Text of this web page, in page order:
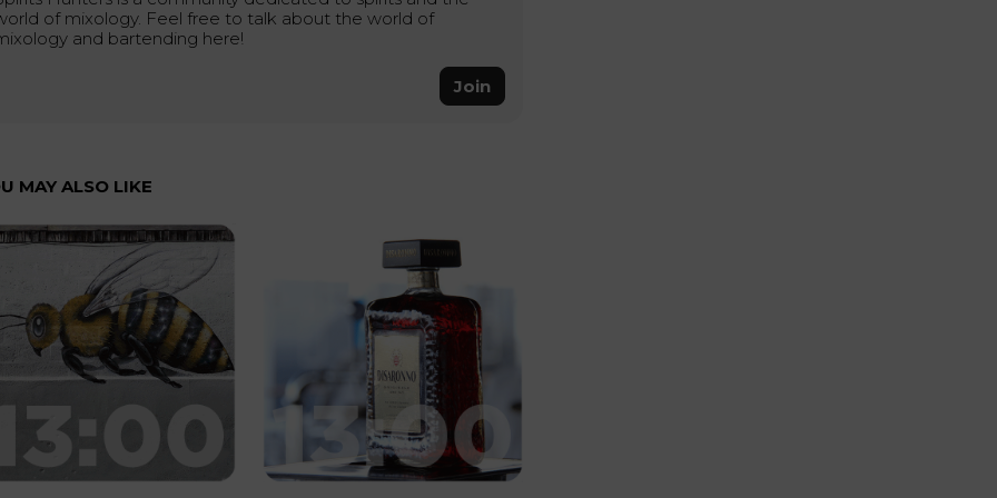
of mixology. Feel free to talk about the world of
and bartending here!
Join
MAY ALSO LIKE